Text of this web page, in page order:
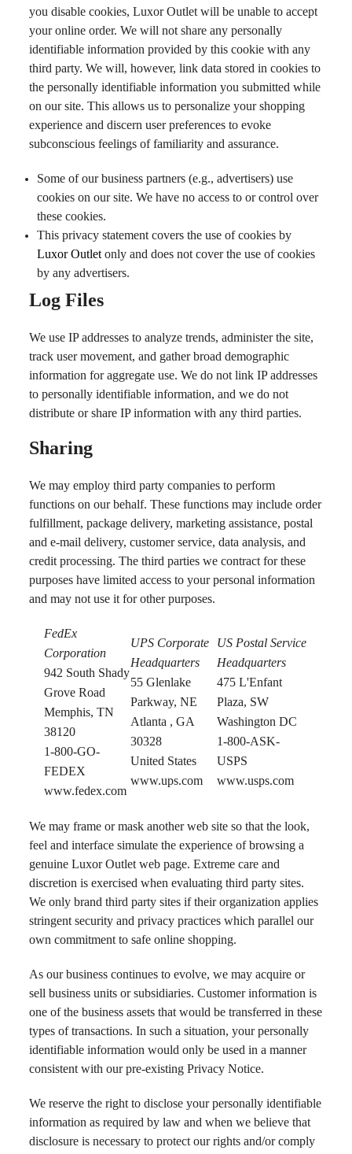
you disable cookies, Luxor Outlet will be unable to accept
your online order. We will not share any personally
identifiable information provided by this cookie with any
third party. We will, however, link data stored in cookies to
the personally identifiable information you submitted while
on our site. This allows us to personalize your shopping
experience and discern user preferences to evoke
subconscious feelings of familiarity and assurance.
Some of our business partners (e.g., advertisers) use
cookies on our site. We have no access to or control over
these cookies.
This privacy statement covers the use of cookies by
Luxor Outlet only and does not cover the use of cookies
by any advertisers.
Log Files
We use IP addresses to analyze trends, administer the site,
track user movement, and gather broad demographic
information for aggregate use. We do not link IP addresses
to personally identifiable information, and we do not
distribute or share IP information with any third parties.
Sharing
We may employ third party companies to perform
functions on our behalf. These functions may include order
fulfillment, package delivery, marketing assistance, postal
and e-mail delivery, customer service, data analysis, and
credit processing. The third parties we contract for these
purposes have limited access to your personal information
and may not use it for other purposes.
FedEx
Corporation
942 South Shady
Grove Road
Memphis, TN
38120
1-800-GO-
FEDEX
www.fedex.com
UPS Corporate
Headquarters
55 Glenlake
Parkway, NE
Atlanta , GA
30328
United States
www.ups.com
US Postal Service
Headquarters
475 L'Enfant
Plaza, SW
Washington DC
1-800-ASK-
USPS
www.usps.com
We may frame or mask another web site so that the look,
feel and interface simulate the experience of browsing a
genuine Luxor Outlet web page. Extreme care and
discretion is exercised when evaluating third party sites.
We only brand third party sites if their organization applies
stringent security and privacy practices which parallel our
own commitment to safe online shopping.
As our business continues to evolve, we may acquire or
sell business units or subsidiaries. Customer information is
one of the business assets that would be transferred in these
types of transactions. In such a situation, your personally
identifiable information would only be used in a manner
consistent with our pre-existing Privacy Notice.
We reserve the right to disclose your personally identifiable
information as required by law and when we believe that
disclosure is necessary to protect our rights and/or comply